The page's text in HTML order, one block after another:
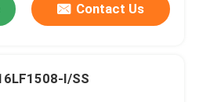
Contact Us
I/SS